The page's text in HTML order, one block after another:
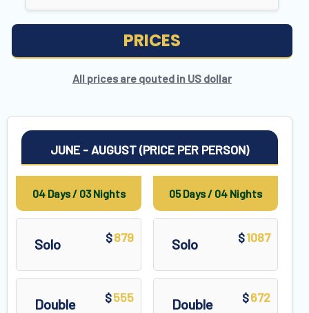
PRICES
All prices are qouted in US dollar
JUNE - AUGUST (PRICE PER PERSON)
04 Days / 03 Nights
Solo $879
Double $555
05 Days / 04 Nights
Solo $1087
Double $672